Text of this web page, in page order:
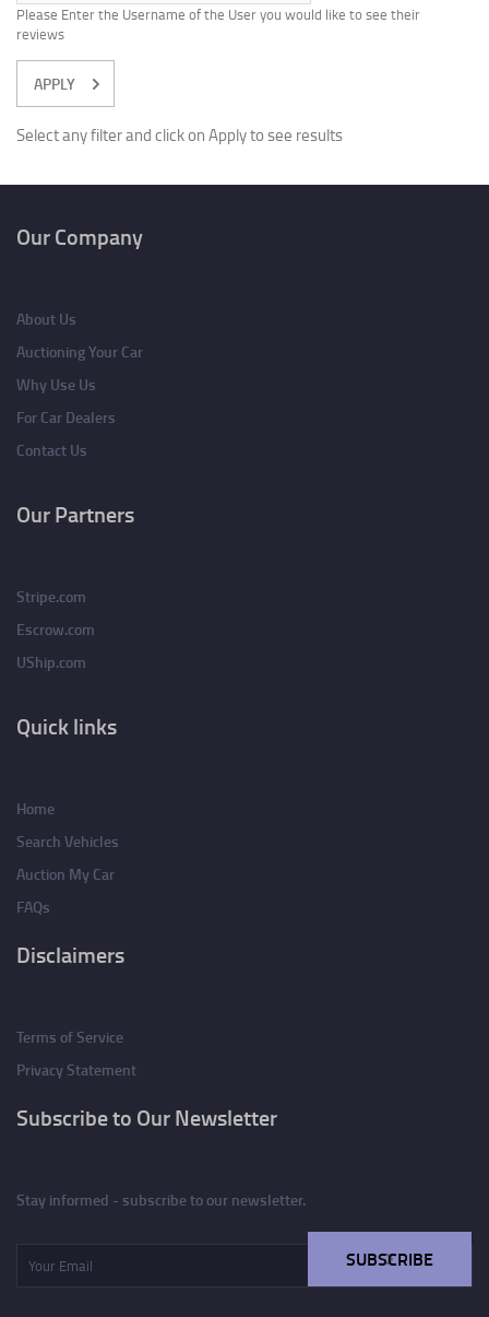
Please Enter the Username of the User you would like to see their
reviews
Select any filter and click on Apply to see results
Our Company
About Us
Auctioning Your Car
Why Use Us
For Car Dealers
Contact Us
Our Partners
Stripe.com
Escrow.com
UShip.com
Quick links
Home
Search Vehicles
Auction My Car
FAQs
Disclaimers
Terms of Service
Privacy Statement
Subscribe to Our Newsletter
Stay informed - subscribe to our newsletter.